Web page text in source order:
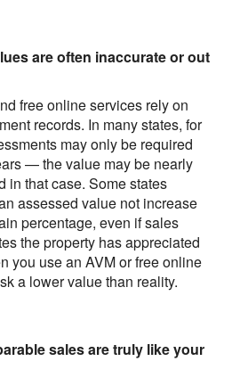
are often inaccurate or out
free online services rely on
records. In many states, for
may only be required
— the value may be nearly
in that case. Some states
assessed value not increase
percentage, even if sales
the property has appreciated
you use an AVM or free online
a lower value than reality.
sales are truly like your